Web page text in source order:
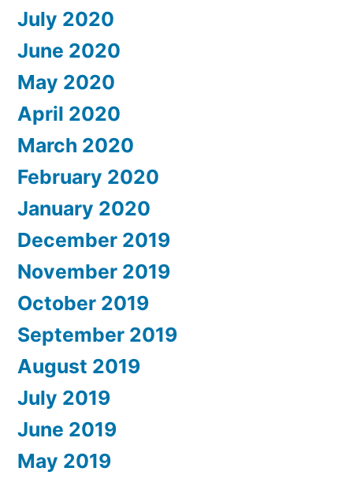
July 2020
June 2020
May 2020
April 2020
March 2020
February 2020
January 2020
December 2019
November 2019
October 2019
September 2019
August 2019
July 2019
June 2019
May 2019